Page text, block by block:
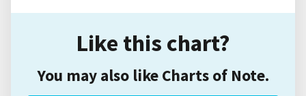
Like this chart?
You may also like Charts of Note.